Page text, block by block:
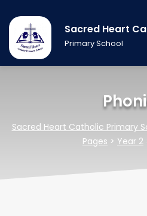
Sacred Heart
Primary School
Sacred Heart Catholic Primary
Pages > Year 2